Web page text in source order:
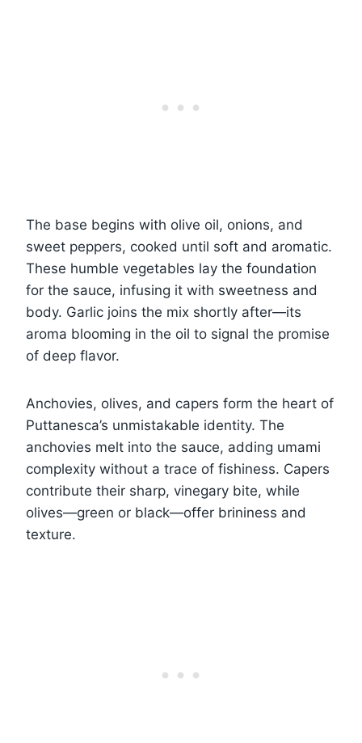
The base begins with olive oil, onions, and
sweet peppers, cooked until soft and aromatic.
These humble vegetables lay the foundation
for the sauce, infusing it with sweetness and
body. Garlic joins the mix shortly after—its
aroma blooming in the oil to signal the promise
of deep flavor.
Anchovies, olives, and capers form the heart of
Puttanesca’s unmistakable identity. The
anchovies melt into the sauce, adding umami
complexity without a trace of fishiness. Capers
contribute their sharp, vinegary bite, while
olives—green or black—offer brininess and
texture.